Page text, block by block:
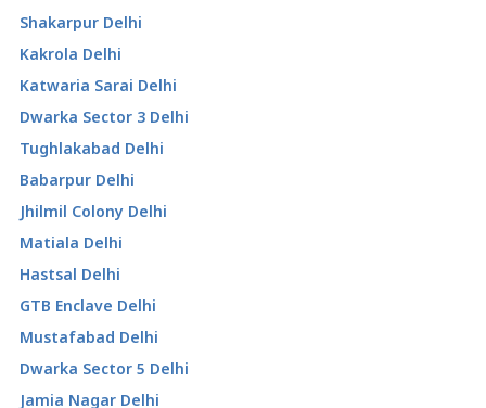
Shakarpur Delhi
Kakrola Delhi
Katwaria Sarai Delhi
Dwarka Sector 3 Delhi
Tughlakabad Delhi
Babarpur Delhi
Jhilmil Colony Delhi
Matiala Delhi
Hastsal Delhi
GTB Enclave Delhi
Mustafabad Delhi
Dwarka Sector 5 Delhi
Jamia Nagar Delhi